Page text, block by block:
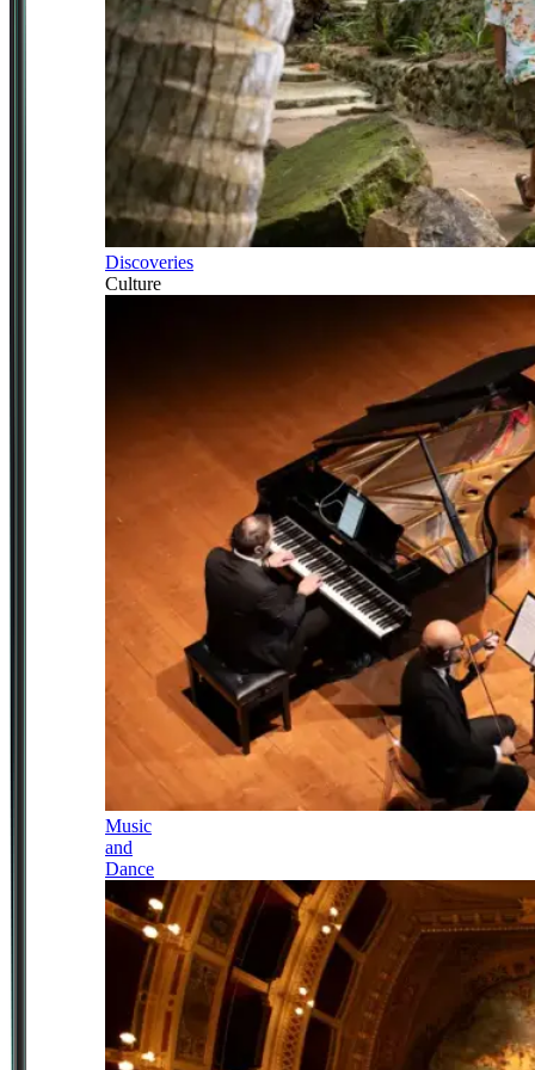
Discoveries
Culture
Music
and
Dance